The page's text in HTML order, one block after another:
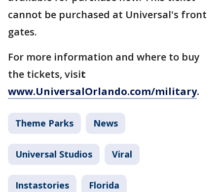
cannot be purchased at Universal's front
gates.
For more information and where to buy
the tickets, visit
www.UniversalOrlando.com/military.
Theme Parks News
Universal Studios Viral
Instastories Florida